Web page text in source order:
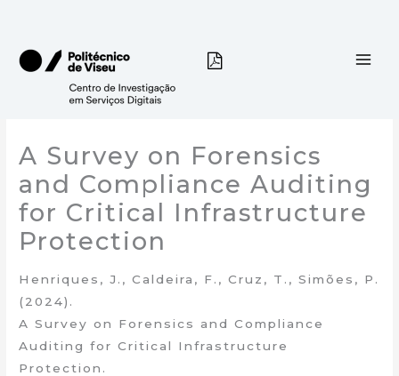
content
A Survey on Forensics
and Compliance Auditing
for Critical Infrastructure
Protection
Henriques, J., Caldeira, F., Cruz, T., Simões, P.
(2024).
A Survey on Forensics and Compliance
Auditing for Critical Infrastructure
Protection.